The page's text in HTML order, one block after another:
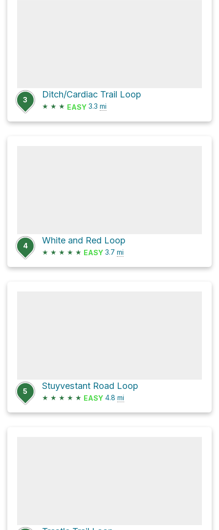
3
Ditch/Cardiac Trail Loop
★ ★ ★ EASY 3.3 mi
4
White and Red Loop
★ ★ ★ ★ ★ EASY 3.7 mi
5
Stuyvestant Road Loop
★ ★ ★ ★ ★ EASY 4.8 mi